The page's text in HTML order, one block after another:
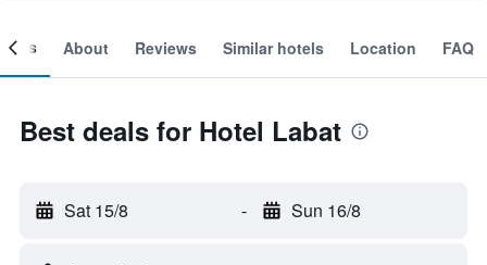
About Reviews Similar hotels Location FAQ
Best deals for Hotel Labat
Sat 15/8 - Sun 16/8